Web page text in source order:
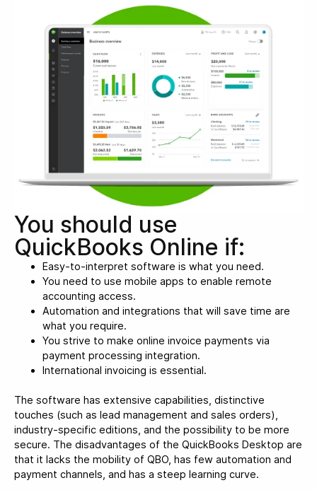
You should use
QuickBooks Online if:
Easy-to-interpret software is what you need.
You need to use mobile apps to enable remote
accounting access.
Automation and integrations that will save time are
what you require.
You strive to make online invoice payments via
payment processing integration.
International invoicing is essential.
The software has extensive capabilities, distinctive
touches (such as lead management and sales orders),
industry-specific editions, and the possibility to be more
secure. The disadvantages of the QuickBooks Desktop are
that it lacks the mobility of QBO, has few automation and
payment channels, and has a steep learning curve.